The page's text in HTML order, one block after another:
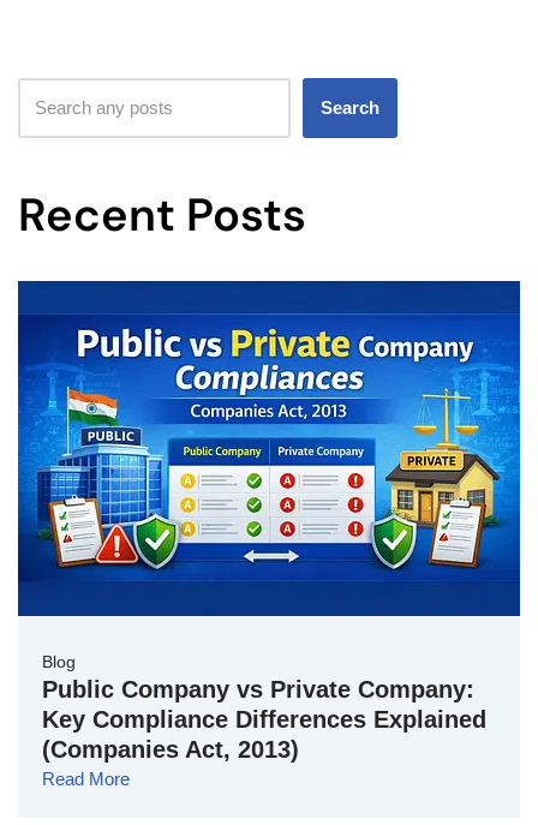
Search
Recent Posts
Blog
Public Company vs Private Company:
Key Compliance Differences Explained
(Companies Act, 2013)
Read More